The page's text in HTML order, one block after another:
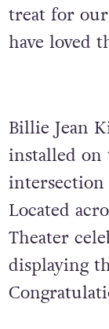
treat for
have loved
Billie Jean
installed on
Located
Theater
displaying